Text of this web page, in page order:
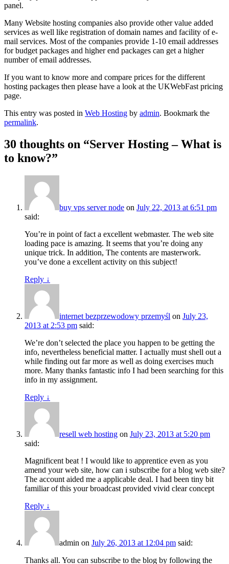
panel.
Many Website hosting companies also provide other value added
services as well like registration of domain names and facility of e-
mail services. Most of the companies provide 1-10 email addresses
for budget packages and higher end packages can get a higher
number of email addresses.
If you want to know more and compare prices for the different
hosting packages then please have a look at the UKWebFast pricing
page.
This entry was posted in Web Hosting by admin. Bookmark the
permalink.
30 thoughts on “Server Hosting – What is
to know?”
buy vps server node on July 22, 2013 at 6:51 pm
said:
You’re in point of fact a excellent webmaster. The web site
loading pace is amazing. It seems that you’re doing any
unique trick. In addition, The contents are masterwork.
you’ve done a excellent activity on this subject!
Reply ↓
internet bezprzewodowy przemyśl on July 23,
2013 at 2:53 pm said:
We’re don’t selected the place you happen to be getting the
info, nevertheless beneficial matter. I actually must shell out a
while finding out far more as well as doing exercises much
more. Many thanks fantastic info I had been searching for this
info in my assignment.
Reply ↓
resell web hosting on July 23, 2013 at 5:20 pm
said:
Magnificent beat ! I would like to apprentice even as you
amend your web site, how can i subscribe for a blog web site?
The account aided me a applicable deal. I had been tiny bit
familiar of this your broadcast provided vivid clear concept
Reply ↓
admin on July 26, 2013 at 12:04 pm said:
Thanks all. You can subscribe to the blog by following the